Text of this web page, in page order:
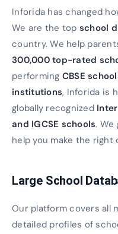
Inforida has changed
We are the top school
country. We help
300,000 top-rated
performing CBSE
institutions, Inforida is
globally recognized
and IGCSE schools. We
help you make the right
Large School
Our platform covers all
detailed profiles of